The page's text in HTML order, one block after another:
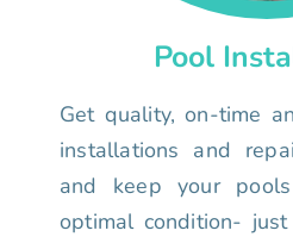
Pool
Get quality, on-time
installations and
and keep your
optimal condition-